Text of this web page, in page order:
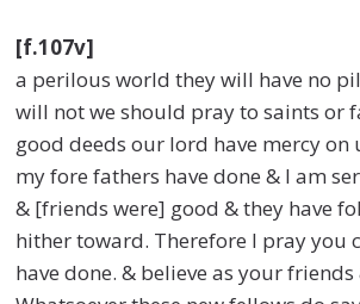
[f.107v]
a perilous world they will have no
will not we should pray to saints or
good deeds our lord have mercy on
my fore fathers have done & I am
& [friends were] good & they have
hither toward. Therefore I pray you
have done. & believe as your